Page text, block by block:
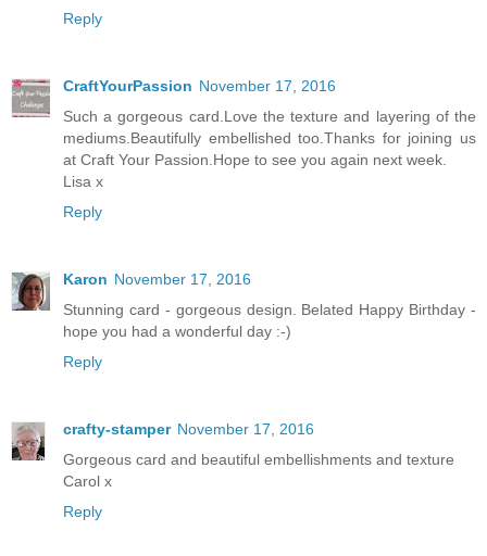
Reply
CraftYourPassion November 17, 2016
Such a gorgeous card.Love the texture and layering of the
mediums.Beautifully embellished too.Thanks for joining us
at Craft Your Passion.Hope to see you again next week.
Lisa x
Reply
Karon November 17, 2016
Stunning card - gorgeous design. Belated Happy Birthday -
hope you had a wonderful day :-)
Reply
crafty-stamper November 17, 2016
Gorgeous card and beautiful embellishments and texture
Carol x
Reply